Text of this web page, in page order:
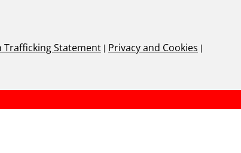
Trafficking Statement | Privacy and Cookies |